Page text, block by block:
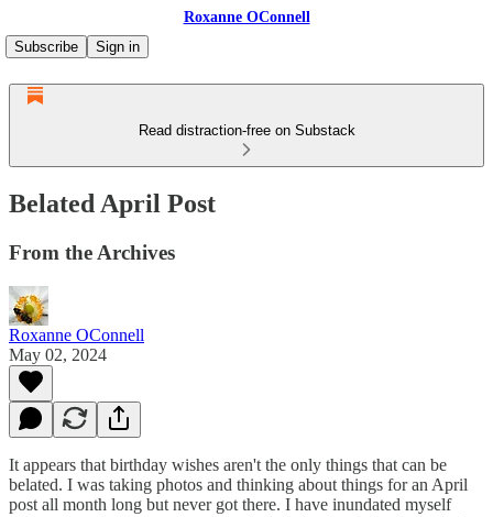
Roxanne OConnell
Subscribe
Sign in
Read distraction-free on Substack
Belated April Post
From the Archives
Roxanne OConnell
May 02, 2024
It appears that birthday wishes aren't the only things that can be
belated. I was taking photos and thinking about things for an April
post all month long but never got there. I have inundated myself